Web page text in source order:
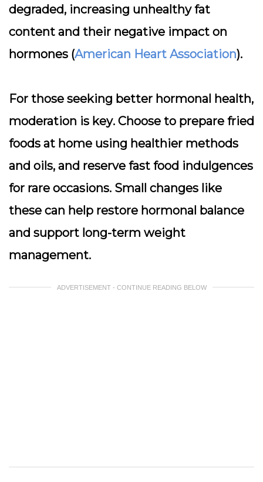
degraded, increasing unhealthy fat
content and their negative impact on
hormones (American Heart Association).
For those seeking better hormonal health,
moderation is key. Choose to prepare fried
foods at home using healthier methods
and oils, and reserve fast food indulgences
for rare occasions. Small changes like
these can help restore hormonal balance
and support long-term weight
management.
ADVERTISEMENT - CONTINUE READING BELOW